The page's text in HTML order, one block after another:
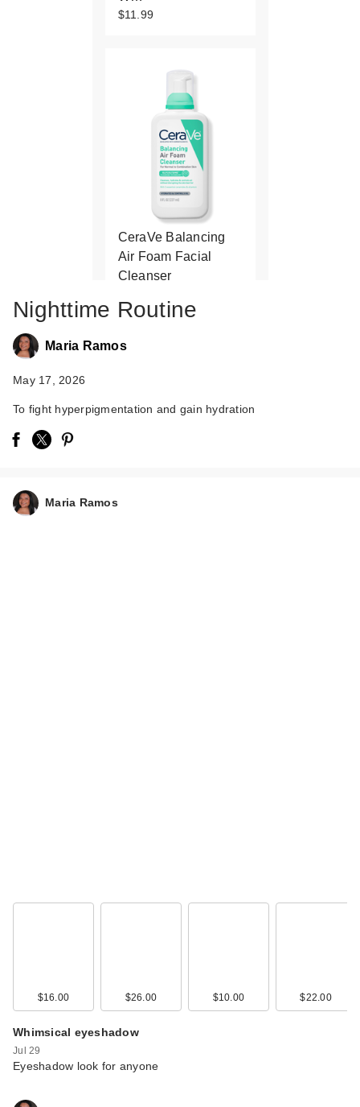
$11.99
CeraVe Balancing
Air Foam Facial
Cleanser
Vichy Minéral 89
Nighttime Routine
Maria Ramos
May 17, 2026
To fight hyperpigmentation and gain hydration
Maria Ramos
$16.00 $26.00 $10.00 $22.00
Whimsical eyeshadow
Jul 29
Eyeshadow look for anyone